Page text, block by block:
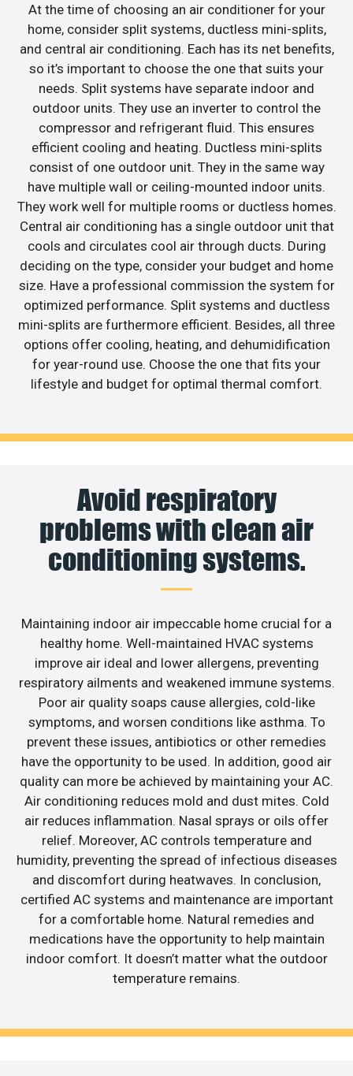
At the time of choosing an air conditioner for your
home, consider split systems, ductless mini-splits,
and central air conditioning. Each has its net benefits,
so it’s important to choose the one that suits your
needs. Split systems have separate indoor and
outdoor units. They use an inverter to control the
compressor and refrigerant fluid. This ensures
efficient cooling and heating. Ductless mini-splits
consist of one outdoor unit. They in the same way
have multiple wall or ceiling-mounted indoor units.
They work well for multiple rooms or ductless homes.
Central air conditioning has a single outdoor unit that
cools and circulates cool air through ducts. During
deciding on the type, consider your budget and home
size. Have a professional commission the system for
optimized performance. Split systems and ductless
mini-splits are furthermore efficient. Besides, all three
options offer cooling, heating, and dehumidification
for year-round use. Choose the one that fits your
lifestyle and budget for optimal thermal comfort.
Avoid respiratory
problems with clean air
conditioning systems.
Maintaining indoor air impeccable home crucial for a
healthy home. Well-maintained HVAC systems
improve air ideal and lower allergens, preventing
respiratory ailments and weakened immune systems.
Poor air quality soaps cause allergies, cold-like
symptoms, and worsen conditions like asthma. To
prevent these issues, antibiotics or other remedies
have the opportunity to be used. In addition, good air
quality can more be achieved by maintaining your AC.
Air conditioning reduces mold and dust mites. Cold
air reduces inflammation. Nasal sprays or oils offer
relief. Moreover, AC controls temperature and
humidity, preventing the spread of infectious diseases
and discomfort during heatwaves. In conclusion,
certified AC systems and maintenance are important
for a comfortable home. Natural remedies and
medications have the opportunity to help maintain
indoor comfort. It doesn’t matter what the outdoor
temperature remains.